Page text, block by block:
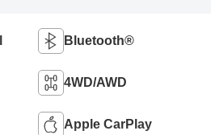
Bluetooth®
4WD/AWD
Apple CarPlay